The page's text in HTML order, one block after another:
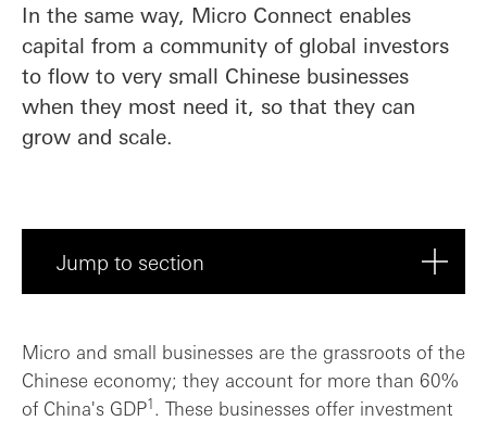
In the same way, Micro Connect enables
capital from a community of global investors
to flow to very small Chinese businesses
when they most need it, so that they can
grow and scale.
Jump to section
Supporting Micro Connect's growth journe...
Micro and small businesses are the grassroots of the
Chinese economy; they account for more than 60%
of China's GDP1. These businesses offer investment